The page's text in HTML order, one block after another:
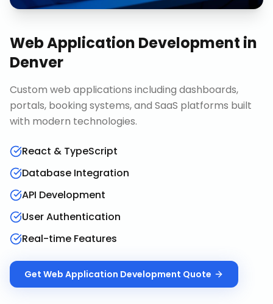
Web Application Development in
Denver
Custom web applications including dashboards,
portals, booking systems, and SaaS platforms built
with modern technologies.
React & TypeScript
Database Integration
API Development
User Authentication
Real-time Features
Get Web Application Development Quote